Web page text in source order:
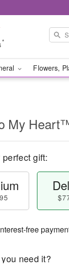
*
Flowers,
My
gift:
free
need it?